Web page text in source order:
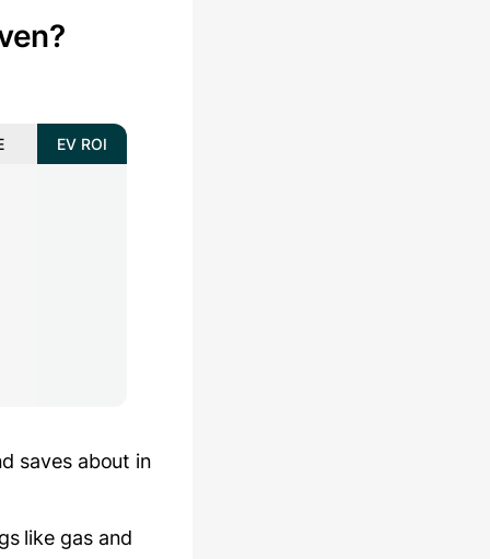
EV ROI
saves about in
like gas and